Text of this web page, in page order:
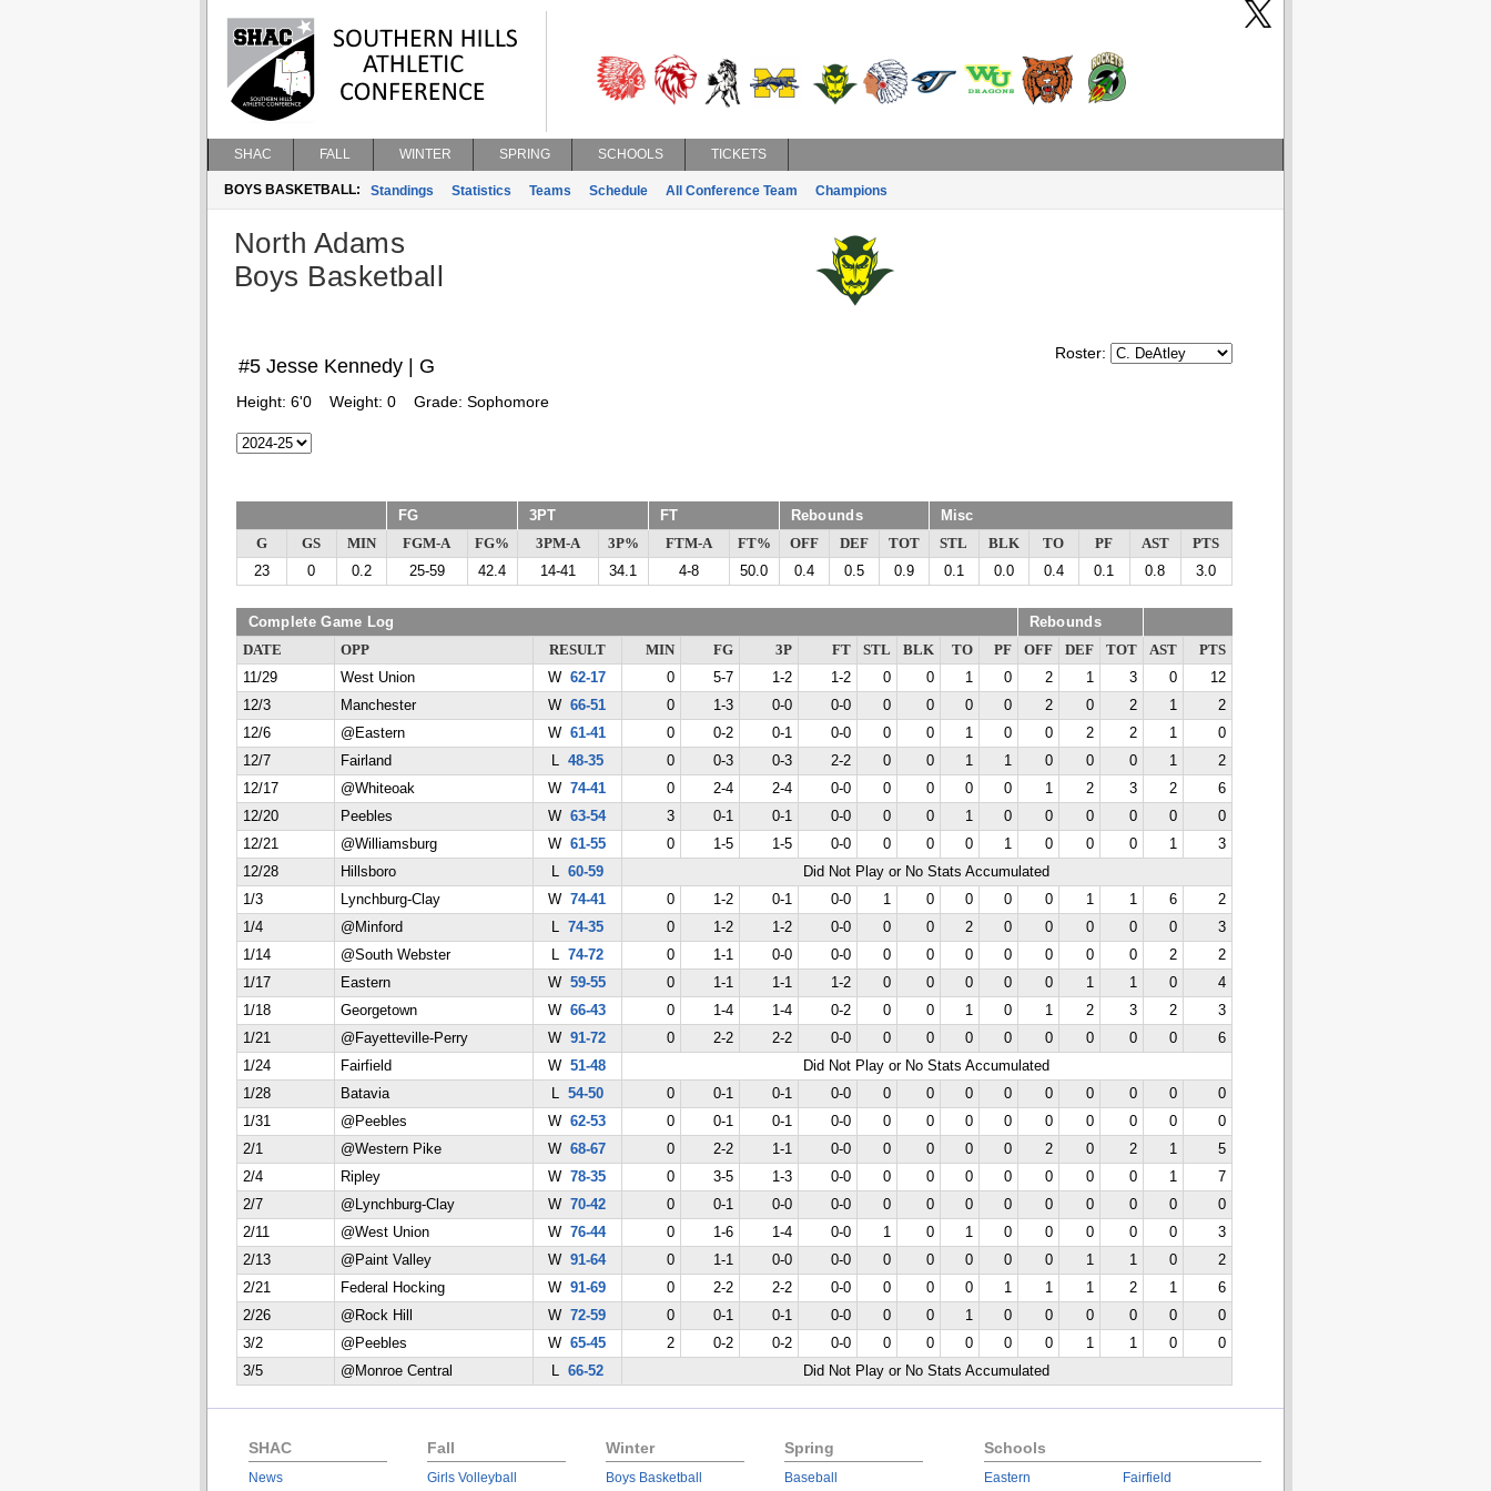
SHAC FALL WINTER SPRING SCHOOLS TICKETS
BOYS BASKETBALL: Standings Statistics Teams Schedule All Conference Team Champions
North Adams
Boys Basketball
Roster:
#5 Jesse Kennedy | G
Height: 6'0 Weight: 0 Grade: Sophomore
FG 3PT FT Rebounds Misc
G GS MIN FGM-A FG% 3PM-A 3P% FTM-A FT% OFF DEF TOT STL BLK TO PF AST
PTS
23
0 0.2 25-59 42.4 14-41 34.1 4-8 50.0 0.4 0.5 0.9 0.1 0.0 0.4 0.1 0.8 3.0
Complete Game Log Rebounds
DATE OPP RESULT MIN FG 3P FT STL BLK TO PF OFF DEF TOT AST
PTS
11/29
West Union W 62-17 0 5-7 1-2 1-2 0 0 1 0 2 1 3 0
12
12/3
Manchester W 66-51 0 1-3 0-0 0-0 0 0 0 0 2 0 2 1
2
12/6
@Eastern W 61-41 0 0-2 0-1 0-0 0 0 1 0 0 2 2 1
0
12/7
Fairland L 48-35 0 0-3 0-3 2-2 0 0 1 1 0 0 0 1
2
12/17
@Whiteoak W 74-41 0 2-4 2-4 0-0 0 0 0 0 1 2 3 2
6
12/20
Peebles W 63-54 3 0-1 0-1 0-0 0 0 1 0 0 0 0 0
0
12/21
@Williamsburg W 61-55 0 1-5 1-5 0-0 0 0 0 1 0 0 0 1
3
12/28
Hillsboro L 60-59
Did Not Play or No Stats Accumulated
1/3
Lynchburg-Clay W 74-41 0 1-2 0-1 0-0 1 0 0 0 0 1 1 6
2
1/4
@Minford L 74-35 0 1-2 1-2 0-0 0 0 2 0 0 0 0 0
3
1/14
@South Webster L 74-72 0 1-1 0-0 0-0 0 0 0 0 0 0 0 2
2
1/17
Eastern W 59-55 0 1-1 1-1 1-2 0 0 0 0 0 1 1 0
4
1/18
Georgetown W 66-43 0 1-4 1-4 0-2 0 0 1 0 1 2 3 2
3
1/21
@Fayetteville-Perry W 91-72 0 2-2 2-2 0-0 0 0 0 0 0 0 0 0
6
1/24
Fairfield W 51-48
Did Not Play or No Stats Accumulated
1/28
Batavia L 54-50 0 0-1 0-1 0-0 0 0 0 0 0 0 0 0
0
1/31
@Peebles W 62-53 0 0-1 0-1 0-0 0 0 0 0 0 0 0 0
0
2/1
@Western Pike W 68-67 0 2-2 1-1 0-0 0 0 0 0 2 0 2 1
5
2/4
Ripley W 78-35 0 3-5 1-3 0-0 0 0 0 0 0 0 0 1
7
2/7
@Lynchburg-Clay W 70-42 0 0-1 0-0 0-0 0 0 0 0 0 0 0 0
0
2/11
@West Union W 76-44 0 1-6 1-4 0-0 1 0 1 0 0 0 0 0
3
2/13
@Paint Valley W 91-64 0 1-1 0-0 0-0 0 0 0 0 0 1 1 0
2
2/21
Federal Hocking W 91-69 0 2-2 2-2 0-0 0 0 0 1 1 1 2 1
6
2/26
@Rock Hill W 72-59 0 0-1 0-1 0-0 0 0 1 0 0 0 0 0
0
3/2
@Peebles W 65-45 2 0-2 0-2 0-0 0 0 0 0 0 1 1 0
0
3/5
@Monroe Central L 66-52 Did Not Play or No Stats Accumulated
SHAC
News
Fall
Girls Volleyball
Winter
Boys Basketball
Spring
Baseball
Schools
Eastern Fairfield